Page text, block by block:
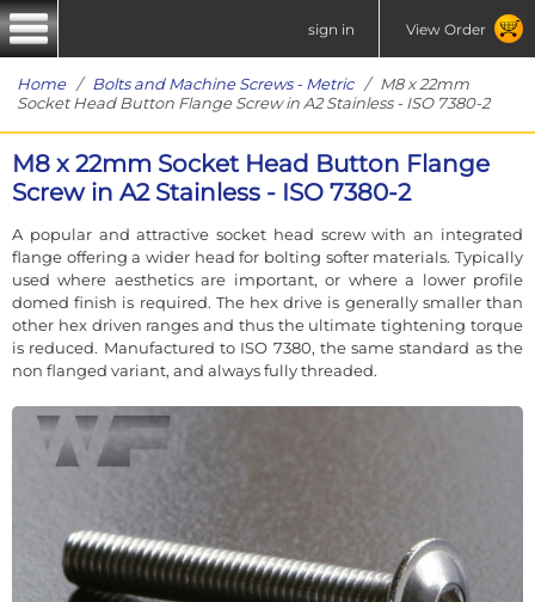
sign in View Order
Home/ Bolts and Machine Screws - Metric/ M8 x 22mm
Socket Head Button Flange Screw in A2 Stainless - ISO 7380-2
M8 x 22mm Socket Head Button Flange
Screw in A2 Stainless - ISO 7380-2
A popular and attractive socket head screw with an integrated
flange offering a wider head for bolting softer materials. Typically
used where aesthetics are important, or where a lower profile
domed finish is required. The hex drive is generally smaller than
other hex driven ranges and thus the ultimate tightening torque
is reduced. Manufactured to ISO 7380, the same standard as the
non flanged variant, and always fully threaded.